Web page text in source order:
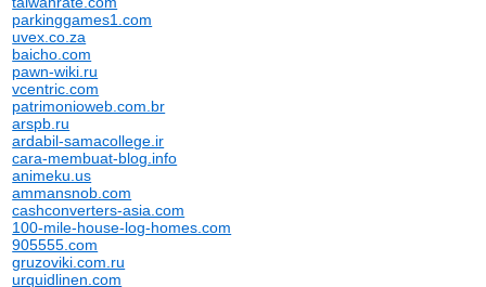
parkinggames1.com
uvex.co.za
baicho.com
pawn-wiki.ru
vcentric.com
patrimonioweb.com.br
arspb.ru
ardabil-samacollege.ir
cara-membuat-blog.info
animeku.us
ammansnob.com
cashconverters-asia.com
100-mile-house-log-homes.com
905555.com
gruzoviki.com.ru
urquidlinen.com